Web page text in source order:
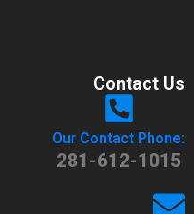
Contact Us
Our Contact Phone:
281-612-1015